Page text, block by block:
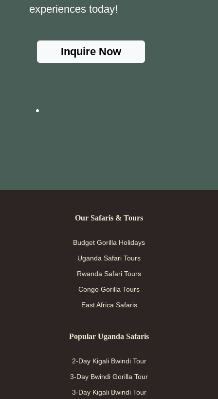
experiences today!
Inquire Now
Our Safaris & Tours
Budget Gorilla Holidays
Uganda Safari Tours
Rwanda Safari Tours
Congo Gorilla Tours
East Africa Safaris
Popular Uganda Safaris
2-Day Kigali Bwindi Tour
3-Day Bwindi Gorilla Tour
3-Day Kigali Bwindi Tour